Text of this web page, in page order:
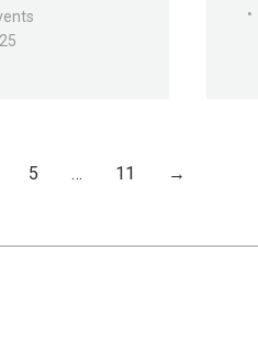
5 … 11 →